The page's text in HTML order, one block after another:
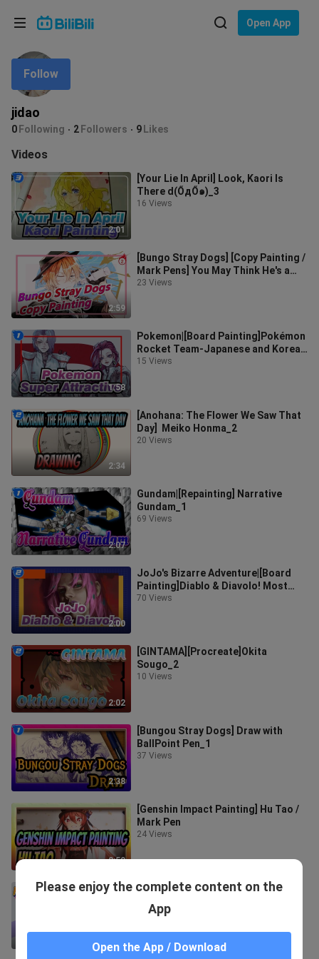
Open App
jidao
0 Following 2 Followers 9 Likes
Follow
Videos
2:01
[Your Lie In April] Look, Kaori Is
There d(ŐдŐ๑)_3
16 Views
2:59
[Bungo Stray Dogs] [Copy Painting /
Mark Pens] You May Think He's a
Pro; But Actually He's Nobody_2
23 Views
1:58
Pokemon|[Board Painting]Pokémon
Rocket Team-Japanese and Korean
painting style！_1
15 Views
2:34
[Anohana: The Flower We Saw That
Day] Meiko Honma_2
20 Views
2:07
Gundam|[Repainting] Narrative
Gundam_1
69 Views
2:00
JoJo's Bizarre Adventure|[Board
Painting]Diablo & Diavolo! Most
mysterious BOSS_2
70 Views
2:02
[GINTAMA][Procreate]Okita
Sougo_2
10 Views
2:38
[Bungou Stray Dogs] Draw with
BallPoint Pen_1
37 Views
2:59
[Genshin Impact Painting] Hu Tao /
Mark Pen
24 Views
[NARUTO] Draw Hatake Kakashi On
79 Views
Language: English
In
Choose your language
English
ภาษาไทย
Tiếng Việt
Bahasa Melayu
Please enjoy the complete content on the
App
Open the App / Download